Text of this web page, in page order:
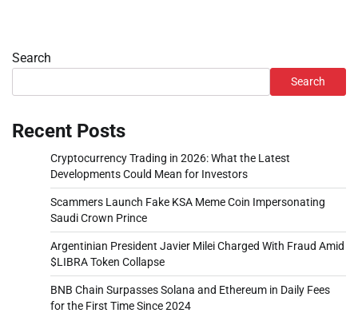
Search
Search
Recent Posts
Cryptocurrency Trading in 2026: What the Latest
Developments Could Mean for Investors
Scammers Launch Fake KSA Meme Coin Impersonating
Saudi Crown Prince
Argentinian President Javier Milei Charged With Fraud Amid
$LIBRA Token Collapse
BNB Chain Surpasses Solana and Ethereum in Daily Fees
for the First Time Since 2024